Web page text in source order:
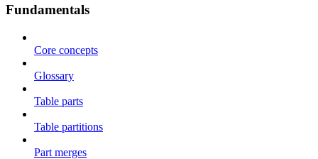
Fundamentals
Core concepts
Glossary
Table parts
Table partitions
Part merges